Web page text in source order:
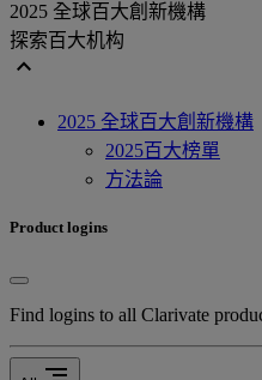
2025 全球百大創新機構
探索百大机构
expand_less
2025 全球百大創新機構
2025百大榜單
方法論
Product logins
Find logins to all Clarivate